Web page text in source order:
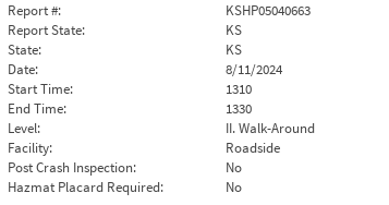
Report #:
KSHP05040663
Report State:
KS
State:
KS
Date:
8/11/2024
Start Time:
1310
End Time:
1330
Level:
II. Walk-Around
Facility:
Roadside
Post Crash Inspection:
No
Hazmat Placard Required:
No